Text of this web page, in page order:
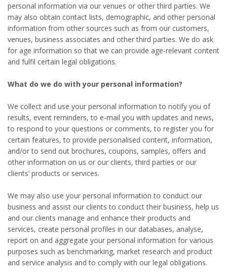
personal information via our venues or other third parties. We
may also obtain contact lists, demographic, and other personal
information from other sources such as from our customers,
venues, business associates and other third parties. We do ask
for age information so that we can provide age-relevant content
and fulfil certain legal obligations.
What do we do with your personal information?
We collect and use your personal information to notify you of
results, event reminders, to e-mail you with updates and news,
to respond to your questions or comments, to register you for
certain features, to provide personalised content, information,
and/or to send out brochures, coupons, samples, offers and
other information on us or our clients, third parties or our
clients’ products or services.
We may also use your personal information to conduct our
business and assist our clients to conduct their business, help us
and our clients manage and enhance their products and
services, create personal profiles in our databases, analyse,
report on and aggregate your personal information for various
purposes such as benchmarking, market research and product
and service analysis and to comply with our legal obligations.